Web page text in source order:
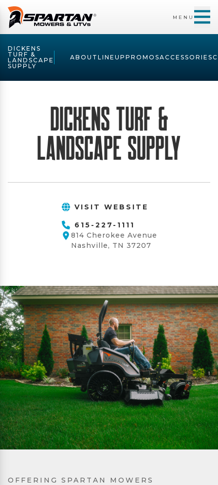
MENU
DICKENS
TURF &
LANDSCAPE
SUPPLY
ABOUT LINEUP PROMOSACCESSORIES
Dickens Turf &
Landscape Supply
VISIT WEBSITE
615-227-1111
814 Cherokee Avenue
Nashville, TN 37207
OFFERING SPARTAN MOWERS